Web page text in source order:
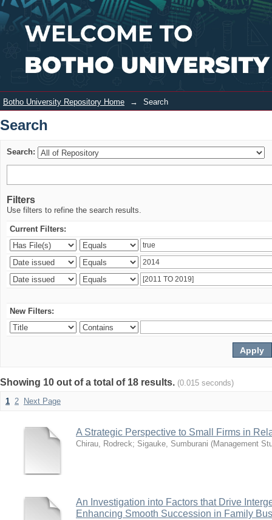
Search Login
Botho University Repository Home → Search
Search
Search:
Filters
Use filters to refine the search results.
Current Filters:
New Filters:
Showing 10 out of a total of 18 results. (0.015 seconds)
1 2 Next Page
A Strategic Perspective to Small Firms in
Chirau, Rodreck; Sigauke, Sumburani (Management
An Investigation into Factors that Drive
Enhancing Smooth Succession in Family